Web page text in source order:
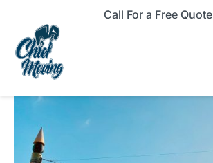
Content
navigation
Call For a Free Quote